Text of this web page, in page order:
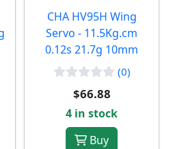
CHA HV95H Wing
Servo - 11.5Kg.cm
0.12s 21.7g 10mm
(0)
$66.88
4 in stock
Buy